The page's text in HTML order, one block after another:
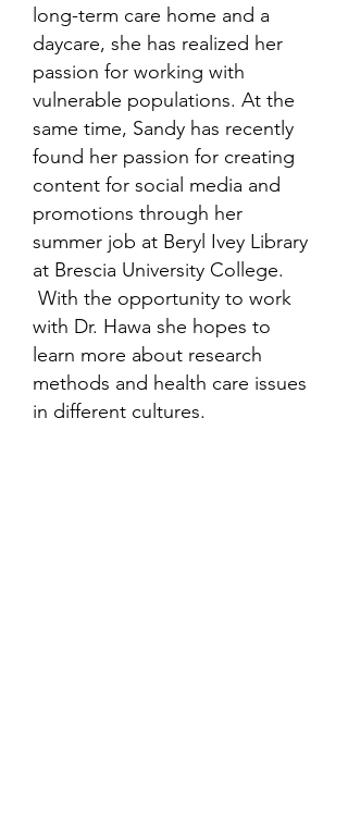
long-term care home and a
daycare, she has realized her
passion for working with
vulnerable populations. At the
same time, Sandy has recently
found her passion for creating
content for social media and
promotions through her
summer job at Beryl Ivey Library
at Brescia University College.
With the opportunity to work
with Dr. Hawa she hopes to
learn more about research
methods and health care issues
in different cultures.